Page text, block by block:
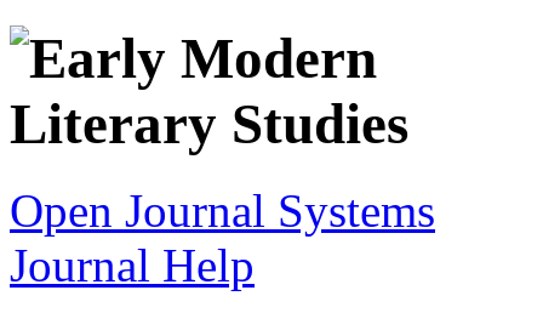
Open Journal Systems
Journal Help